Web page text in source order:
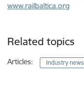
www.railbaltica.org
Related topics
Articles: Industry news